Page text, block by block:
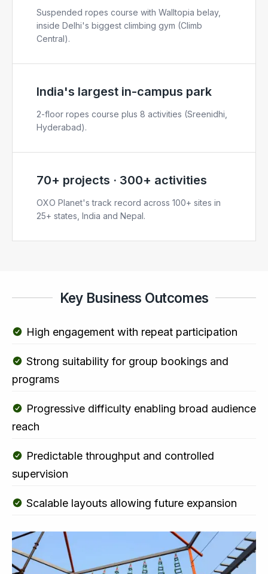
Suspended ropes course with Walltopia belay,
inside Delhi's biggest climbing gym (Climb
Central).
India's largest in-campus park
2-floor ropes course plus 8 activities (Sreenidhi,
Hyderabad).
70+ projects · 300+ activities
OXO Planet's track record across 100+ sites in
25+ states, India and Nepal.
Key Business Outcomes
High engagement with repeat participation
Strong suitability for group bookings and
programs
Progressive difficulty enabling broad audience
reach
Predictable throughput and controlled
supervision
Scalable layouts allowing future expansion